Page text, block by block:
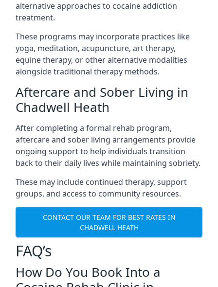
alternative approaches to cocaine addiction
treatment.
These programs may incorporate practices like
yoga, meditation, acupuncture, art therapy,
equine therapy, or other alternative modalities
alongside traditional therapy methods.
Aftercare and Sober Living in
Chadwell Heath
After completing a formal rehab program,
aftercare and sober living arrangements provide
ongoing support to help individuals transition
back to their daily lives while maintaining sobriety.
These may include continued therapy, support
groups, and access to community resources.
CONTACT OUR TEAM FOR BEST RATES IN
CHADWELL HEATH
FAQ’s
How Do You Book Into a